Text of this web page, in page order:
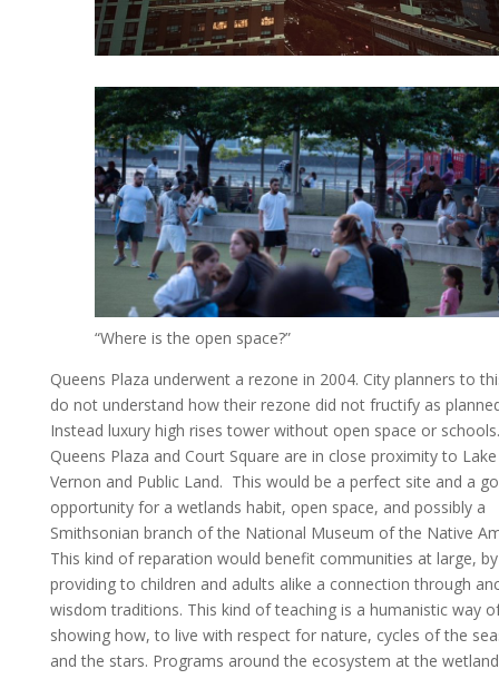
“Where is the open space?”
Queens Plaza underwent a rezone in 2004. City planners to
do not understand how their rezone did not fructify as
Instead luxury high rises tower without open space or
Queens Plaza and Court Square are in close proximity to Lake
Vernon and Public Land. This would be a perfect site and a
opportunity for a wetlands habit, open space, and possibly a
Smithsonian branch of the National Museum of the Native
This kind of reparation would benefit communities at large, by
providing to children and adults alike a connection through
wisdom traditions. This kind of teaching is a humanistic way
showing how, to live with respect for nature, cycles of the
and the stars. Programs around the ecosystem at the